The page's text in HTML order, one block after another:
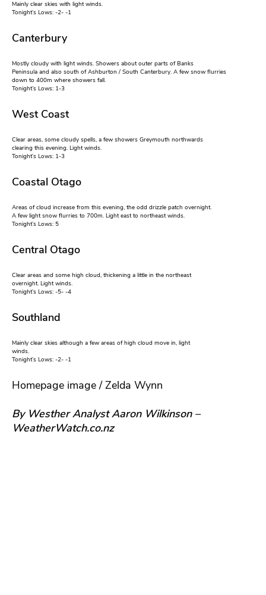
Mainly clear skies with light winds.
Tonight’s Lows: -2- -1
Canterbury
Mostly cloudy with light winds. Showers about outer parts of Banks
Peninsula and also south of Ashburton / South Canterbury. A few snow flurries
down to 400m where showers fall.
Tonight’s Lows: 1-3
West Coast
Clear areas, some cloudy spells, a few showers Greymouth northwards
clearing this evening. Light winds.
Tonight’s Lows: 1-3
Coastal Otago
Areas of cloud increase from this evening, the odd drizzle patch overnight.
A few light snow flurries to 700m. Light east to northeast winds.
Tonight’s Lows: 5
Central Otago
Clear areas and some high cloud, thickening a little in the northeast
overnight. Light winds.
Tonight’s Lows: -5- -4
Southland
Mainly clear skies although a few areas of high cloud move in, light
winds.
Tonight’s Lows: -2- -1
Homepage image / Zelda Wynn
By Westher Analyst Aaron Wilkinson –
WeatherWatch.co.nz